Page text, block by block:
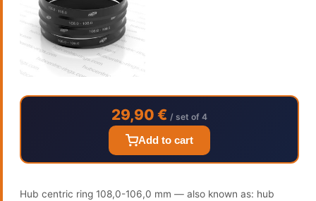
29,90 € / set of 4
Add to cart
Hub centric ring 108,0-106,0 mm — also known as: hub